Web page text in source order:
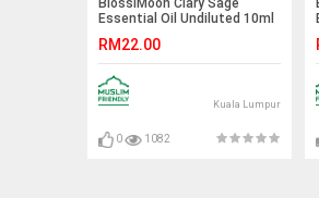
BlossiMoon Clary Sage
Essential Oil Undiluted 10ml
RM22.00
Kuala Lumpur
0 1082